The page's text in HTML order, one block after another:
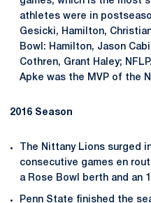
athletes were in
Gesicki, Hamilton,
Bowl: Hamilton, Jason
Cothren, Grant Haley;
Apke was the MVP of the
2016 Season
The Nittany Lions surged
consecutive games en
a Rose Bowl berth and an
Penn State finished the